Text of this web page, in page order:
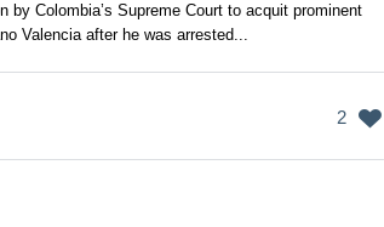
by Colombia’s Supreme Court to acquit prominent
Valencia after he was arrested...
2